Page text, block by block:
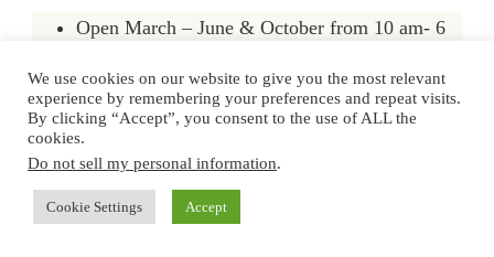
Open March – June & October from 10 am- 6
Open July – September from 10 am- 7 pm
[worst time to come to Sicily by the way]
Open November – February from 10 am- 4 pm
We use cookies on our website to give you the most relevant
experience by remembering your preferences and repeat visits.
By clicking “Accept”, you consent to the use of ALL the
cookies.
Do not sell my personal information.
Cookie Settings Accept